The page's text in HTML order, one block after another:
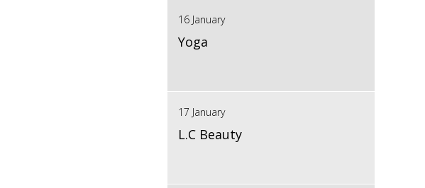
16 January
Yoga
17 January
L.C Beauty